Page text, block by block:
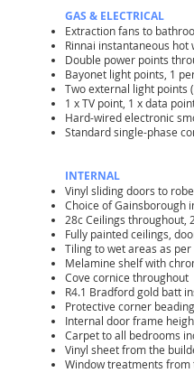
GAS & ELECTRICAL
Extraction fans to
Rinnai instantaneous hot
Double power points
Bayonet light points, 1
Two external light points
1 x TV point, 1 x data
Hard-wired electronic
Standard single-phase
INTERNAL
Vinyl sliding doors to
Choice of Gainsborough
28c Ceilings throughout,
Fully painted ceilings,
Tiling to wet areas as per
Melamine shelf with
Cove cornice throughout
R4.1 Bradford gold batt
Protective corner
Internal door frame
Carpet to all bedrooms
Vinyl sheet from the
Window treatments